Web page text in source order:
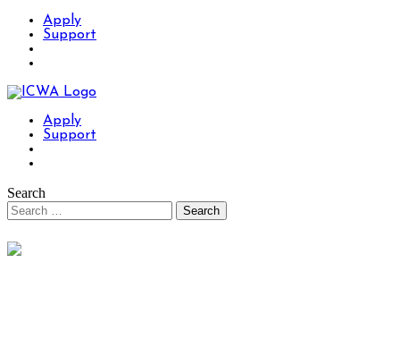
Apply
Support
Apply
Support
Search